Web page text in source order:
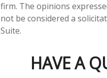
firm. The opinions
not be considered a
Suite.
HAVE A